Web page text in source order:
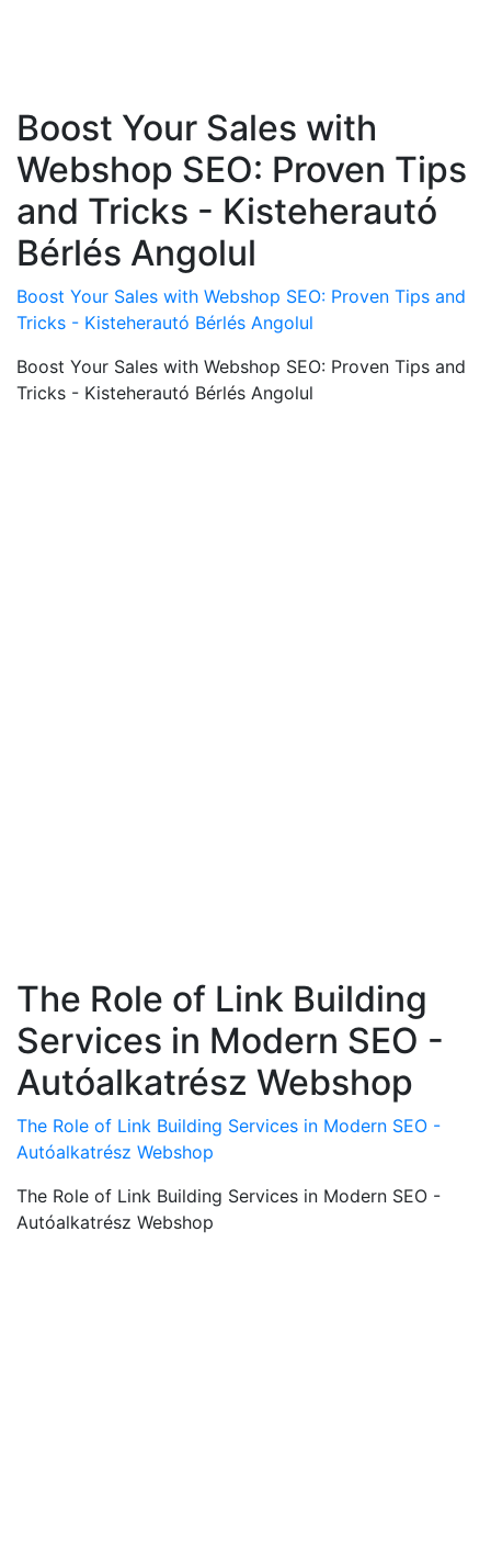
Boost Your Sales with
Webshop SEO: Proven Tips
and Tricks - Kisteherautó
Bérlés Angolul
Boost Your Sales with Webshop SEO: Proven Tips and
Tricks - Kisteherautó Bérlés Angolul
Boost Your Sales with Webshop SEO: Proven Tips and
Tricks - Kisteherautó Bérlés Angolul
The Role of Link Building
Services in Modern SEO -
Autóalkatrész Webshop
The Role of Link Building Services in Modern SEO -
Autóalkatrész Webshop
The Role of Link Building Services in Modern SEO -
Autóalkatrész Webshop